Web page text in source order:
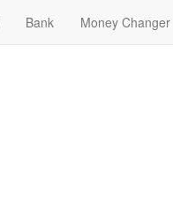
Bank Money Changer